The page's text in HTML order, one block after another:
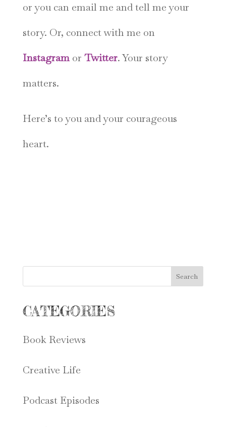
or you can email me and tell me your
story. Or, connect with me on
Instagramor Twitter. Your story
matters.
Here’s to you and your courageous
heart.
Search
CATEGORIES
Book Reviews
Creative Life
Podcast Episodes